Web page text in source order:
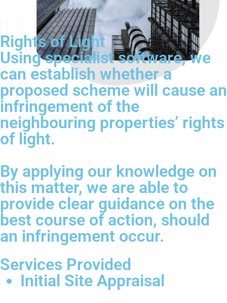
Rights of Light
Using specialist software, we
can establish whether a
proposed scheme will cause an
infringement of the
neighbouring properties’ rights
of light.
By applying our knowledge on
this matter, we are able to
provide clear guidance on the
best course of action, should
an infringement occur.
Services Provided
Initial Site Appraisal